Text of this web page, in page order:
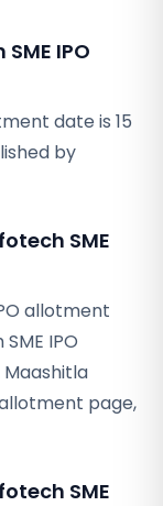
IPO
date is 15
by
SME
allotment
IPO
page,
SME